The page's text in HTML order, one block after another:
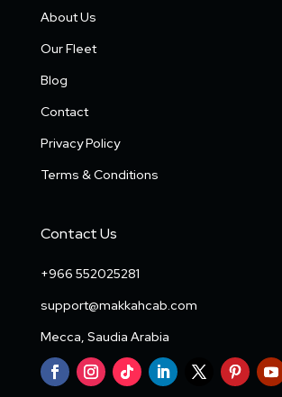
About Us
Our Fleet
Blog
Contact
Privacy Policy
Terms & Conditions
Contact Us
+966 552025281
support@makkahcab.com
Mecca, Saudia Arabia